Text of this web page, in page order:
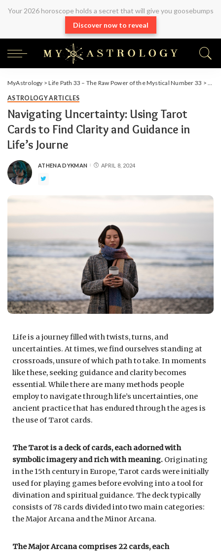
Your 2026 horoscope holds a secret that will give you goosebumps
Discover now to reveal
MyAstrology >Life Path 33 – The Raw Power of the Mystical Number 33 >
ASTROLOGY ARTICLES
Navigating Uncertainty: Using Tarot
Cards to Find Clarity and Guidance in
Life’s Journe
ATHENA DYKMAN APRIL 8, 2024
Life is a journey filled with twists, turns, and
uncertainties. At times, we find ourselves standing at
crossroads, unsure of which path to take. In moments
like these, seeking guidance and clarity becomes
essential. While there are many methods people
employ to navigate through life’s uncertainties, one
ancient practice that has endured through the ages is
the use of Tarot cards.
The Tarot is a deck of cards, each adorned with
symbolic imagery and rich with meaning. Originating
in the 15th century in Europe, Tarot cards were initially
used for playing games before evolving into a tool for
divination and spiritual guidance. The deck typically
consists of 78 cards divided into two main categories:
the Major Arcana and the Minor Arcana.
The Major Arcana comprises 22 cards, each